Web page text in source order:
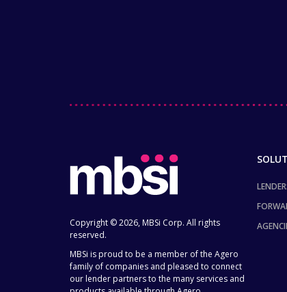
Copyright © 2026, MBSi Corp. All rights
reserved.
MBSi is proud to be a member of the Agero
family of companies and pleased to connect
our lender partners to the many services and